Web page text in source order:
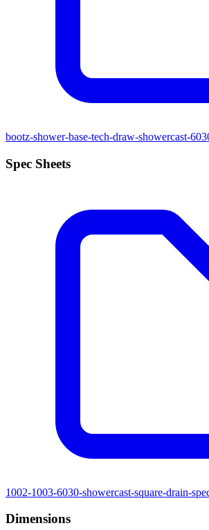
bootz-shower-base-tech-draw-showercast-
Spec Sheets
1002-1003-6030-showercast-square-drain-
Dimensions